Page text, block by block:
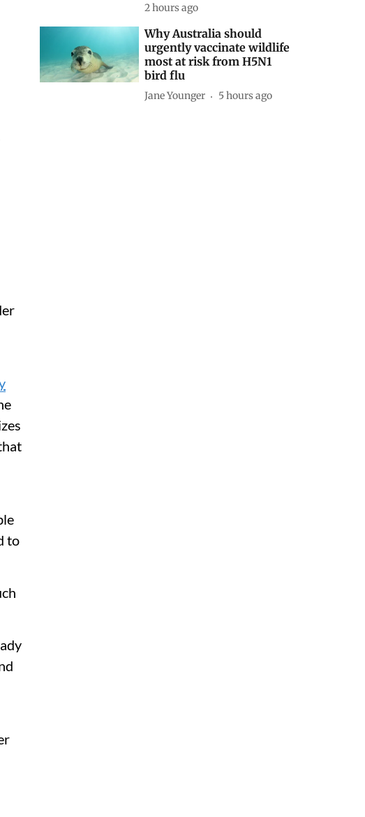
to
2 hours ago
Why Australia should
urgently vaccinate wildlife
most at risk from H5N1
bird flu
Jane Younger 5 hours ago